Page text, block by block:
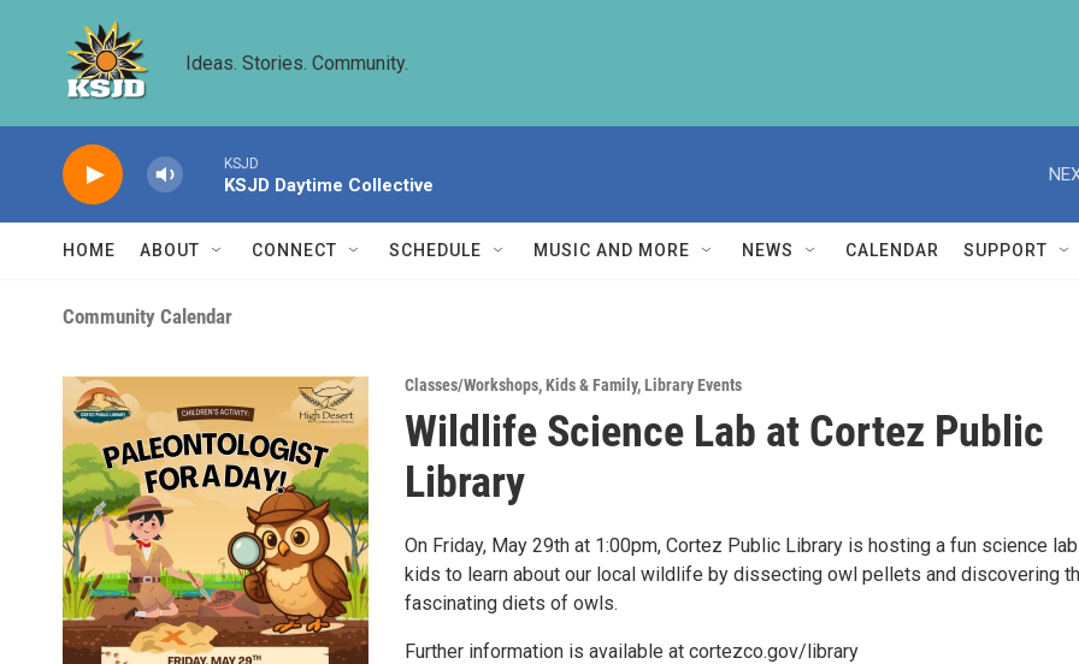
Ideas. Stories. Community.
KSJD
KSJD Daytime Collective
HOME ABOUT CONNECT SCHEDULE MUSIC AND MORE NEWS CALENDAR SUPPORT
Community Calendar
Classes/Workshops,Kids & Family,Library Events
Wildlife Science Lab at Cortez Public
Library
On Friday, May 29th at 1:00pm, Cortez Public Library is hosting a fun science
kids to learn about our local wildlife by dissecting owl pellets and discovering
fascinating diets of owls.
Further information is available at cortezco.gov/library